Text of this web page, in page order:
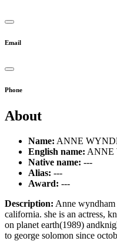
Email
Phone
About
Name: ANNE
English name: ANNE
Native name: ---
Alias: ---
Award: ---
Description: Anne
california. she is an actress,
on planet earth(1989)
to george solomon since